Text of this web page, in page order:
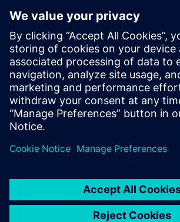
circuit design and
with agentic AI in
February 27, 2026